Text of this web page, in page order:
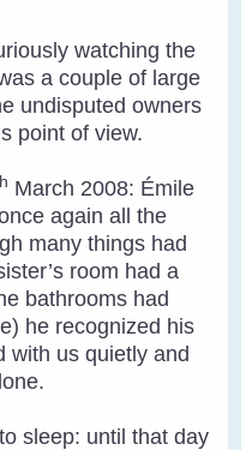
watching the
a couple of large
undisputed owners
point of view.
March 2008: Émile
again all the
many things had
room had a
bathrooms had
he recognized his
with us quietly and
sleep: until that day